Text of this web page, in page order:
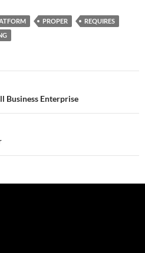
PROPER
REQUIRES
Business Enterprise